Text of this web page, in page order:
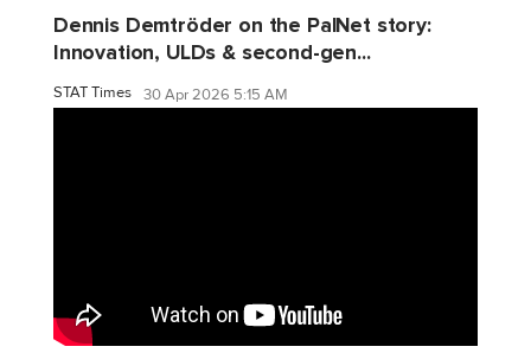
Dennis Demtröder on the PalNet story:
Innovation, ULDs & second-gen...
STAT Times 30 Apr 2026 5:15 AM